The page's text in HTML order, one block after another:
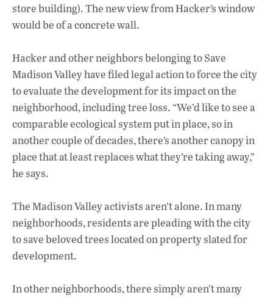
store building). The new view from Hacker’s window
would be of a concrete wall.
Hacker and other neighbors belonging to Save
Madison Valley have filed legal action to force the city
to evaluate the development for its impact on the
neighborhood, including tree loss. “We’d like to see a
comparable ecological system put in place, so in
another couple of decades, there’s another canopy in
place that at least replaces what they’re taking away,”
he says.
The Madison Valley activists aren’t alone. In many
neighborhoods, residents are pleading with the city
to save beloved trees located on property slated for
development.
In other neighborhoods, there simply aren’t many